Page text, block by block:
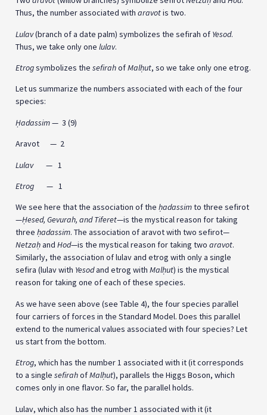
Thus, the number associated with aravotis two.
Lulav(branch of a date palm) symbolizes the sefirah of Yesod.
Thus, we take only one lulav.
Etrogsymbolizes the sefirahofMalḥut, so we take only one etrog.
Let us summarize the numbers associated with each of the four
species:
Ḥadassim— 3 (9)
Aravot — 2
Lulav— 1
Etrog — 1
We see here that the association of the ḥadassimto three sefirot
—Ḥesed, Gevurah, and Tiferet—is the mystical reason for taking
three ḥadassim. The association of aravot with two sefirot—
Netzaḥand Hod—is the mystical reason for taking two aravot.
Similarly, the association of lulav and etrog with only a single
sefira (lulav with Yesodand etrog with Malḥut) is the mystical
reason for taking one of each of these species.
As we have seen above (see Table 4), the four species parallel
four carriers of forces in the Standard Model. Does this parallel
extend to the numerical values associated with four species? Let
us start from the bottom.
Etrog, which has the number 1 associated with it (it corresponds
to a single sefirahofMalḥut), parallels the Higgs Boson, which
comes only in one flavor. So far, the parallel holds.
Lulav, which also has the number 1 associated with it (it